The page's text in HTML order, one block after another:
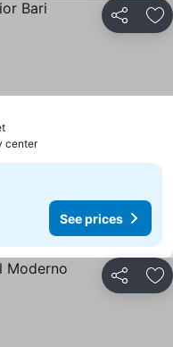
Share
See prices
center
See prices
Share